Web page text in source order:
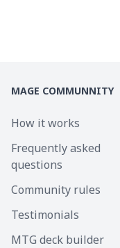
MAGE COMMUNNITY
How it works
Frequently asked
questions
Community rules
Testimonials
MTG deck builder